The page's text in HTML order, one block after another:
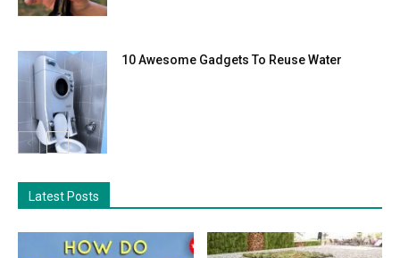
10 Awesome Gadgets To Reuse Water
Latest Posts